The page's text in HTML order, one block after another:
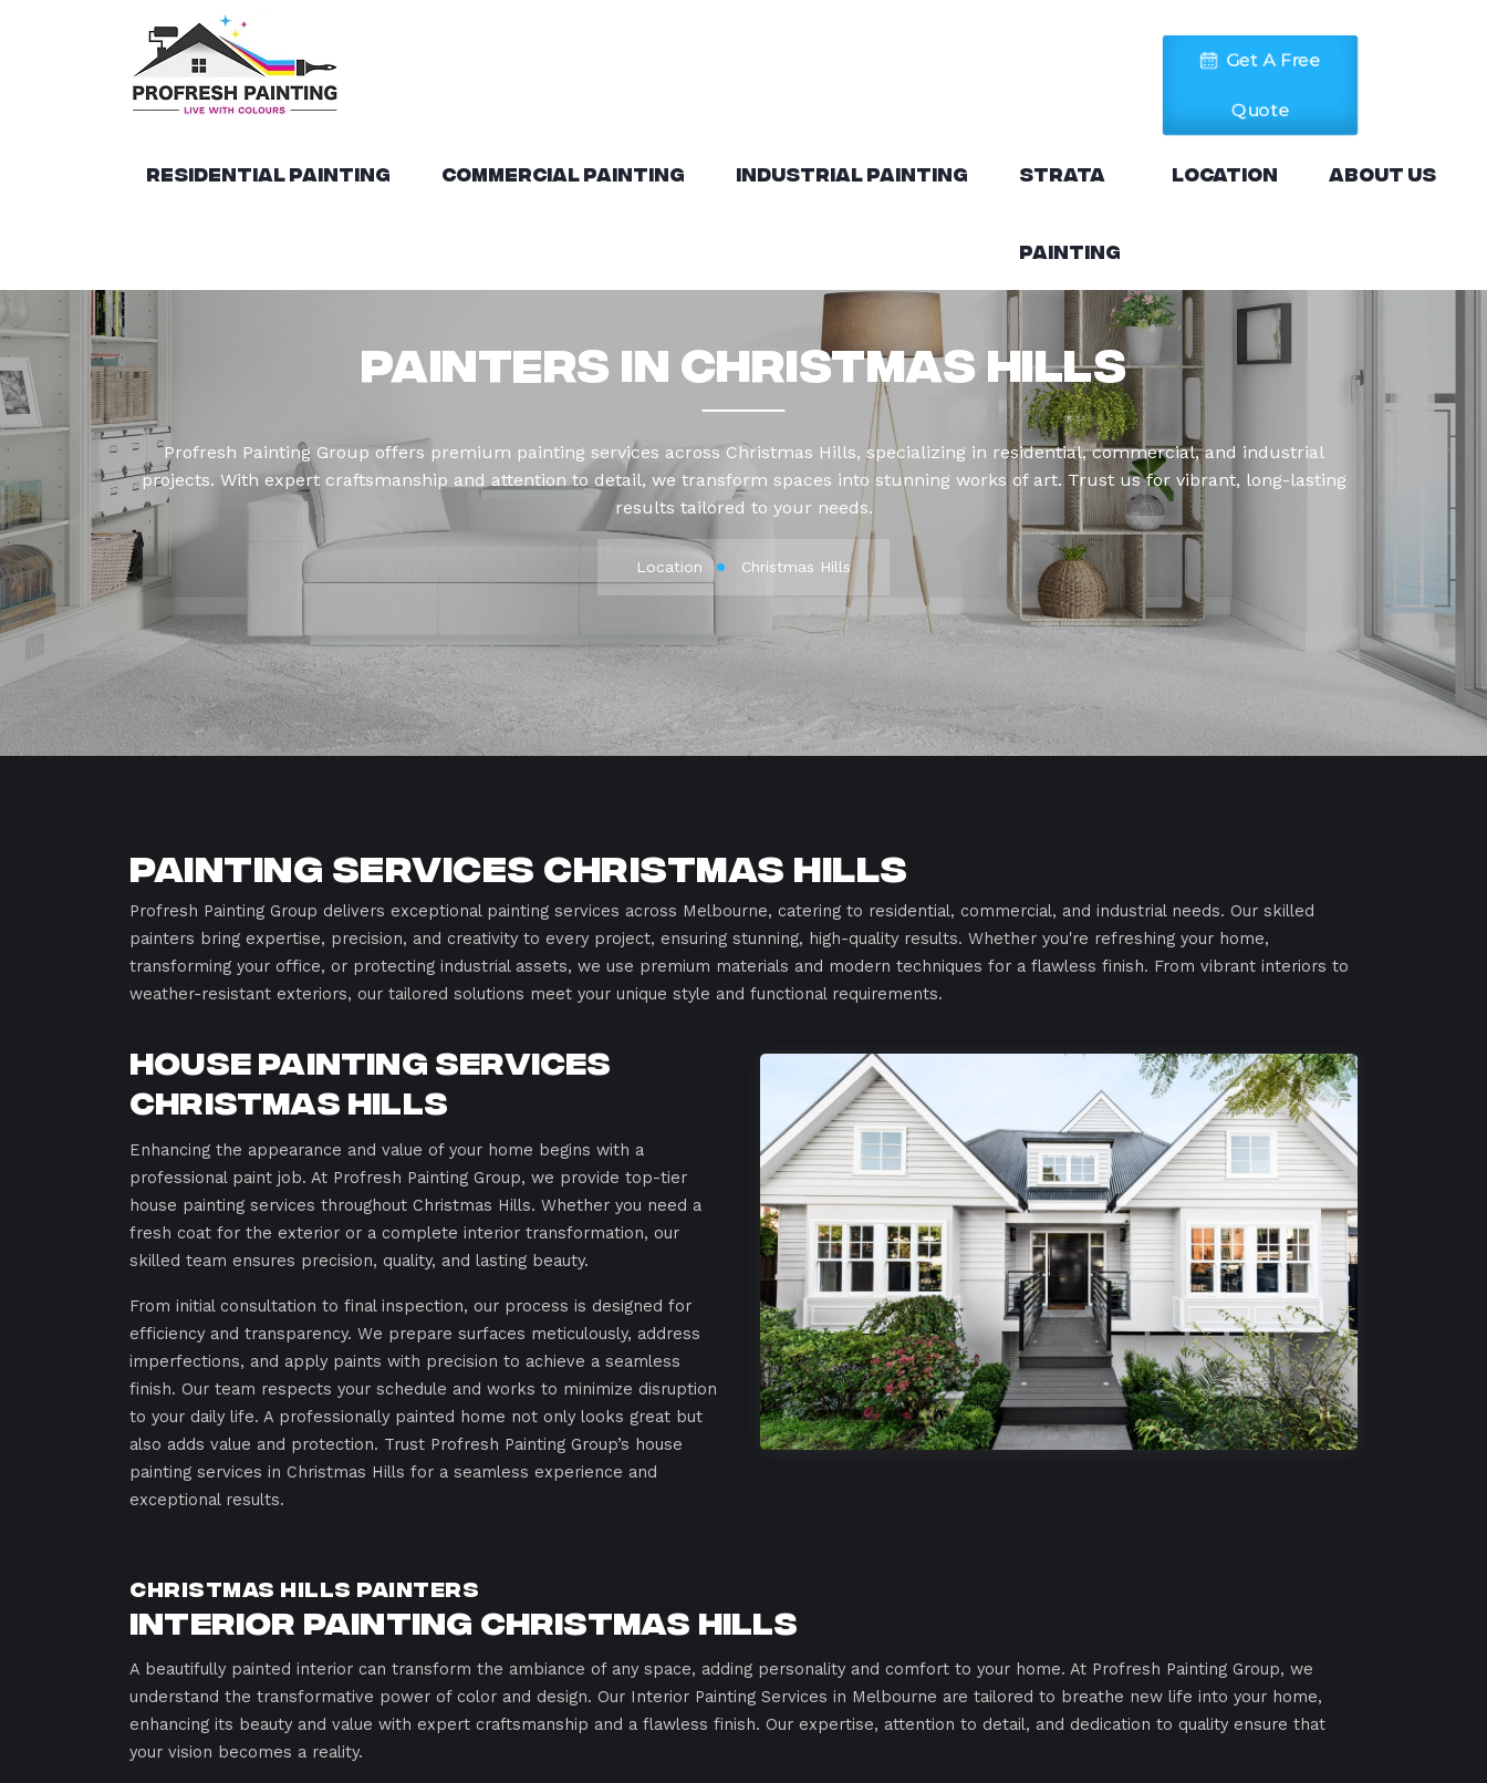
Get A Free
Quote
Residential Painting Commercial Painting Industrial Painting Strata
Painting
Location About Us
Painters in Christmas Hills
Profresh Painting Group offers premium painting services across Christmas Hills, specializing in residential, commercial, and industrial
projects. With expert craftsmanship and attention to detail, we transform spaces into stunning works of art. Trust us for vibrant, long-lasting
results tailored to your needs.
Location Christmas Hills
Painting Services Christmas Hills
Profresh Painting Group delivers exceptional painting services across Melbourne, catering to residential, commercial, and industrial needs. Our skilled
painters bring expertise, precision, and creativity to every project, ensuring stunning, high-quality results. Whether you're refreshing your home,
transforming your office, or protecting industrial assets, we use premium materials and modern techniques for a flawless finish. From vibrant interiors to
weather-resistant exteriors, our tailored solutions meet your unique style and functional requirements.
House Painting Services
Christmas Hills
Enhancing the appearance and value of your home begins with a
professional paint job. At Profresh Painting Group, we provide top-tier
house painting services throughout Christmas Hills. Whether you need a
fresh coat for the exterior or a complete interior transformation, our
skilled team ensures precision, quality, and lasting beauty.
From initial consultation to final inspection, our process is designed for
efficiency and transparency. We prepare surfaces meticulously, address
imperfections, and apply paints with precision to achieve a seamless
finish. Our team respects your schedule and works to minimize disruption
to your daily life. A professionally painted home not only looks great but
also adds value and protection. Trust Profresh Painting Group’s house
painting services in Christmas Hills for a seamless experience and
exceptional results.
Christmas Hills Painters
Interior Painting Christmas Hills
A beautifully painted interior can transform the ambiance of any space, adding personality and comfort to your home. At Profresh Painting Group, we
understand the transformative power of color and design. Our Interior Painting Services in Melbourne are tailored to breathe new life into your home,
enhancing its beauty and value with expert craftsmanship and a flawless finish. Our expertise, attention to detail, and dedication to quality ensure that
your vision becomes a reality.